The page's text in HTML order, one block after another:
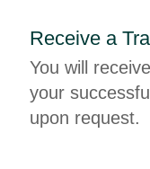
Receive a
You will
your
upon request.